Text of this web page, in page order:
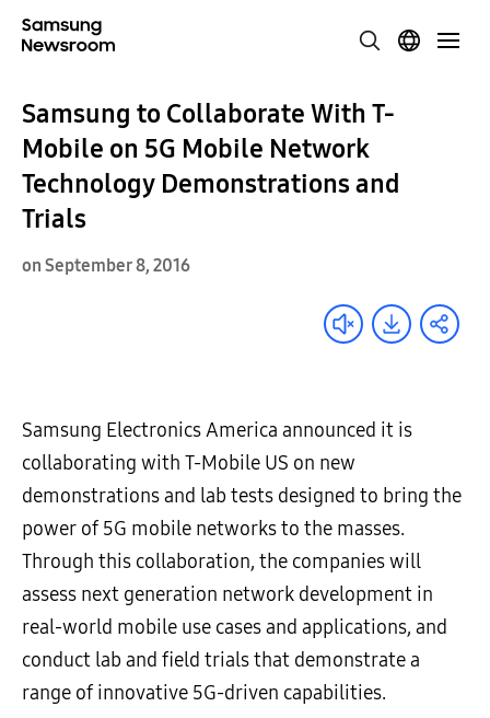
Samsung to Collaborate With T-
Mobile on 5G Mobile Network
Technology Demonstrations and
Trials
on September 8, 2016
Samsung Electronics America announced it is
collaborating with T-Mobile US on new
demonstrations and lab tests designed to bring the
power of 5G mobile networks to the masses.
Through this collaboration, the companies will
assess next generation network development in
real-world mobile use cases and applications, and
conduct lab and field trials that demonstrate a
range of innovative 5G-driven capabilities.